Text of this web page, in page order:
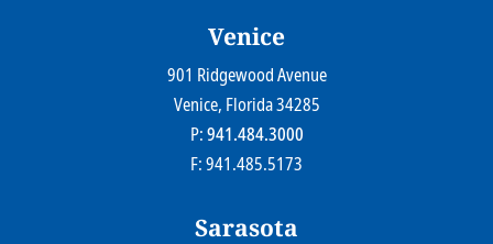
Venice
Farr Law Firm P.A.
901 Ridgewood Avenue
Venice, Florida34285
P:941.484.3000
F: 941.485.5173
Sarasota